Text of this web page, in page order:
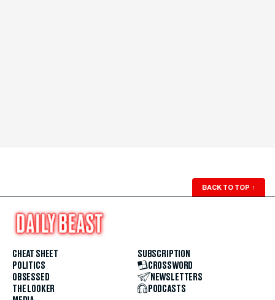
BACK TO TOP ↑
CHEAT SHEET
POLITICS
OBSESSED
THE LOOKER
SUBSCRIPTION
CROSSWORD
NEWSLETTERS
PODCASTS